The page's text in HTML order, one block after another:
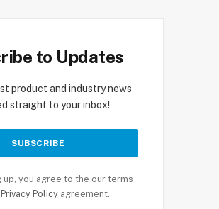
to Updates
product and industry news
straight to your inbox!
up, you agree to the our terms
Privacy Policyagreement.